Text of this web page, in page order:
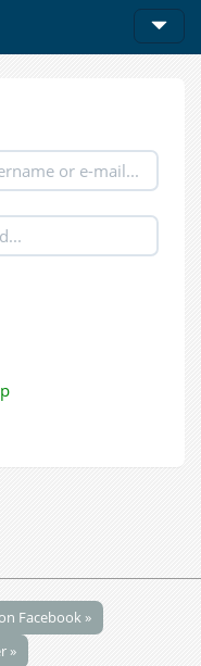
Facebook »
»